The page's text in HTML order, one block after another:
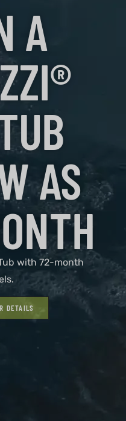
A
AS
with 72-month
DETAILS